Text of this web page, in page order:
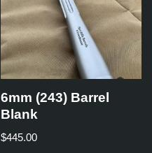
6mm (243) Barrel
Blank
$445.00